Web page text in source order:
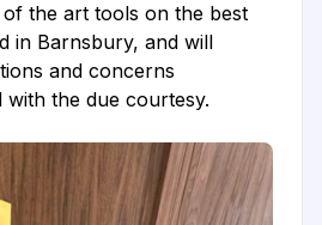
the art tools on the best
in Barnsbury, and will
and concerns
the due courtesy.